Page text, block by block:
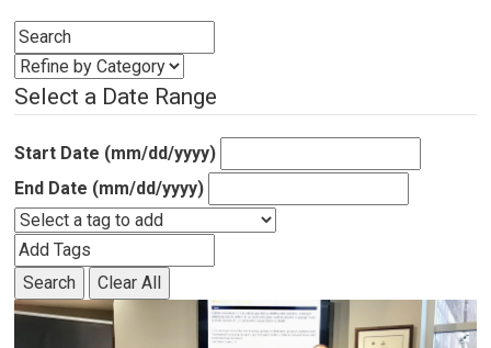
Select a Date Range
Start Date (mm/dd/yyyy)
End Date (mm/dd/yyyy)
Search Clear All